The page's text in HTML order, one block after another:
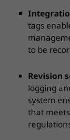
tags
to be
Revision
logging
system
that